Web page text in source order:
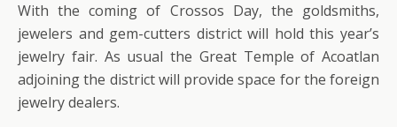
With the coming of Crossos Day, the goldsmiths,
jewelers and gem-cutters district will hold this year’s
jewelry fair. As usual the Great Temple of Acoatlan
adjoining the district will provide space for the foreign
jewelry dealers.